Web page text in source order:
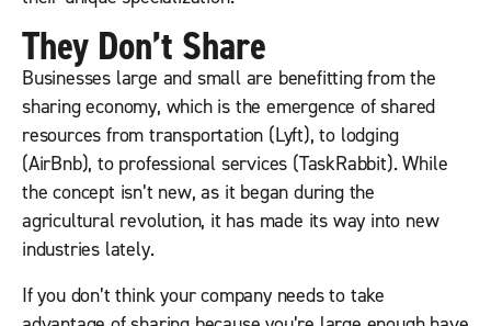
They Don’t Share
Businesses large and small are benefitting from the
sharing economy, which is the emergence of shared
resources from transportation (Lyft), to lodging
(AirBnb), to professional services (TaskRabbit). While
the concept isn’t new, as it began during the
agricultural revolution, it has made its way into new
industries lately.
If you don’t think your company needs to take